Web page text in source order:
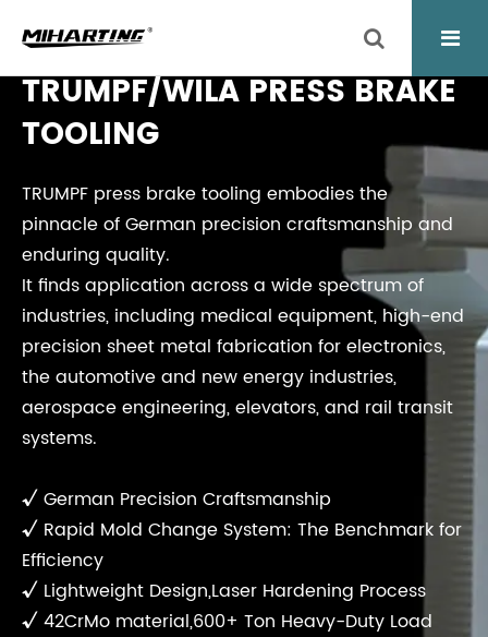
TRUMPF/WILA PRESS BRAKE
TOOLING
TRUMPF press brake tooling embodies the
pinnacle of German precision craftsmanship and
enduring quality.
It finds application across a wide spectrum of
industries, including medical equipment, high-end
precision sheet metal fabrication for electronics,
the automotive and new energy industries,
aerospace engineering, elevators, and rail transit
systems.
√German Precision Craftsmanship
√ Rapid Mold Change System: The Benchmark for
Efficiency
√ Lightweight Design,Laser Hardening Process
√42CrMo material,600+ Ton Heavy-Duty Load